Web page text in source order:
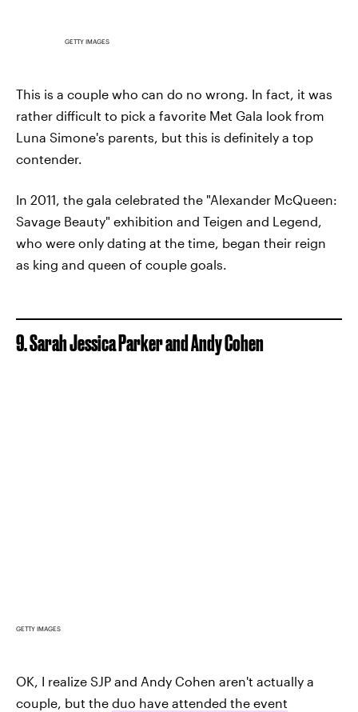
GETTY IMAGES
This is a couple who can do no wrong. In fact, it was
rather difficult to pick a favorite Met Gala look from
Luna Simone's parents, but this is definitely a top
contender.
In 2011, the gala celebrated the "Alexander McQueen:
Savage Beauty" exhibition and Teigen and Legend,
who were only dating at the time, began their reign
as king and queen of couple goals.
9. Sarah Jessica Parker and Andy Cohen
GETTY IMAGES
OK, I realize SJP and Andy Cohen aren't actually a
couple, but the duo have attended the event